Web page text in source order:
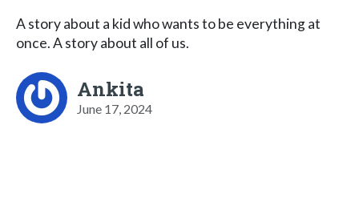
A story about a kid who wants to be everything at
once. A story about all of us.
Ankita
June 17, 2024